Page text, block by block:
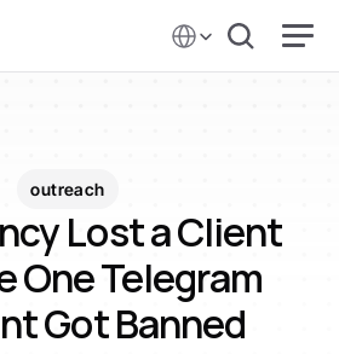
outreach
Lost a Client
One Telegram
Got Banned